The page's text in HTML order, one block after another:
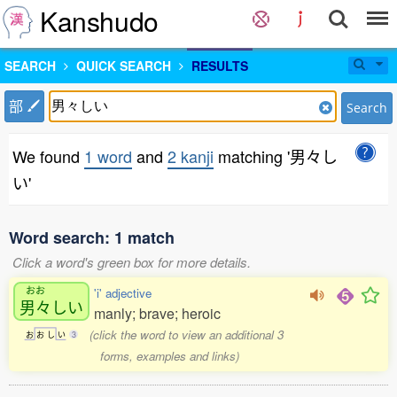
Kanshudo
SEARCH QUICK SEARCH RESULTS
部 Search
We found 1 word and 2 kanji matching '男々し
い'
Word search: 1 match
Click a word's green box for more details.
おお
男々 しい
お お し い 3
'i' adjective
manly; brave; heroic
(click the word to view an additional 3
forms, examples and links)